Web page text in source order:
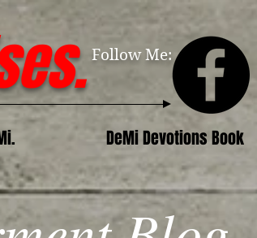
Follow Me:
DeMi Devotions Book